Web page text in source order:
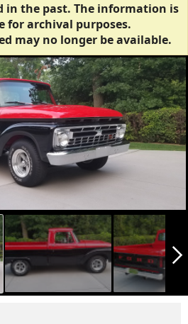
in the past. The information is
for archival purposes.
may no longer be available.
arrow_forward_ios